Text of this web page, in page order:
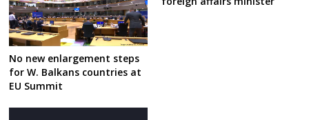
No new enlargement steps
for W. Balkans countries at
EU Summit